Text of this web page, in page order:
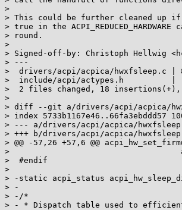
>
> This could be further cleaned up if
> true in the
> round.
>
> Signed-off-by: Christoph Hellwig
> ---
>  drivers/acpi/acpica/
>  include/acpi/actypes.h          |
>  2 files changed, 18
>
> diff --git a/drivers/acpi/acpica/
> index 5733b1167e46..66fa3ebddd57
> --- a/drivers/acpi/acpica/
> +++ b/drivers/acpi/acpica/
> @@ -57,26 +57,6 @@
>
>  #endif
>
> -static acpi_status
> -
> -/*
> - * Dispatch table used to